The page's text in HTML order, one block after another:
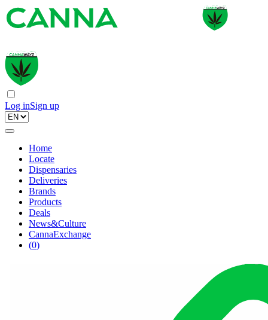
Log inSign up
Home
Locate
Dispensaries
Deliveries
Brands
Products
Deals
News&Culture
CannaExchange
(0)